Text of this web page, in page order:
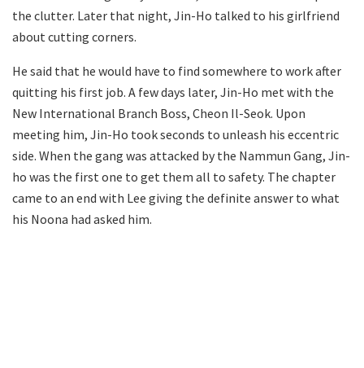
the clutter. Later that night, Jin-Ho talked to his girlfriend
about cutting corners.
He said that he would have to find somewhere to work after
quitting his first job. A few days later, Jin-Ho met with the
New International Branch Boss, Cheon Il-Seok. Upon
meeting him, Jin-Ho took seconds to unleash his eccentric
side. When the gang was attacked by the Nammun Gang, Jin-
ho was the first one to get them all to safety. The chapter
came to an end with Lee giving the definite answer to what
his Noona had asked him.